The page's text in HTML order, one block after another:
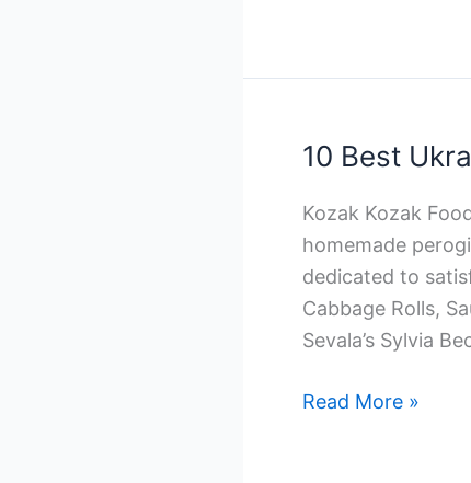
Companies
Toronto
10 Best
Kozak Kozak
homemade
dedicated to
Cabbage Rolls,
Sevala’s Sylvia
10
Read More »